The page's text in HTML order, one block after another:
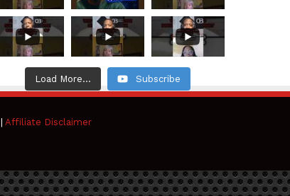
Load More... Subscribe
Affiliate Disclaimer